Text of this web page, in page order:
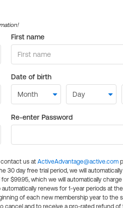
First name
Date of birth
Re-enter Password
contact us at ActiveAdvantage@active.com
30 day free trial period, we will
$99.95, which we will automatically
renews for 1-year periods at
of each new membership year to the
cancel and to receive a pro-rated refund of